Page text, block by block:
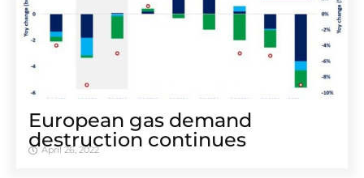
European gas demand
destruction continues
April 26, 2022